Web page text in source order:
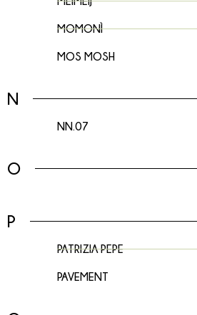
MOMONÌ
MOS MOSH
N
NN.07
O
P
PATRIZIA PEPE
PAVEMENT